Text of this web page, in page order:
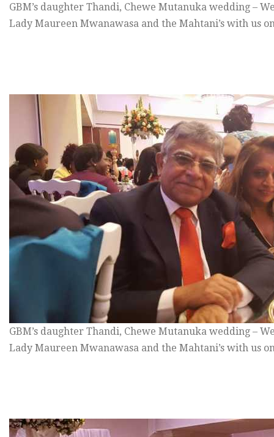
GBM’s daughter Thandi, Chewe Mutanuka wedding –
Lady Maureen Mwanawasa and the Mahtani’s with us
GBM’s daughter Thandi, Chewe Mutanuka wedding –
Lady Maureen Mwanawasa and the Mahtani’s with us